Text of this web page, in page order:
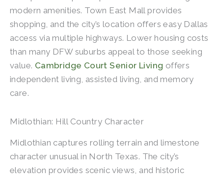
modern amenities. Town East Mall provides
shopping, and the city’s location offers easy Dallas
access via multiple highways. Lower housing costs
than many DFW suburbs appeal to those seeking
value. Cambridge Court Senior Living offers
independent living, assisted living, and memory
care.
Midlothian: Hill Country Character
Midlothian captures rolling terrain and limestone
character unusual in North Texas. The city’s
elevation provides scenic views, and historic